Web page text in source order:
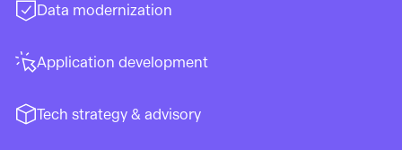
Data modernization
Application development
Tech strategy & advisory